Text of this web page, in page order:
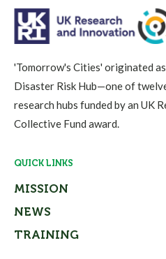
'Tomorrow's Cities' originated
Disaster Risk Hub—one of
research hubs funded by an UK
Collective Fund award.
QUICK LINKS
MISSION
NEWS
TRAINING